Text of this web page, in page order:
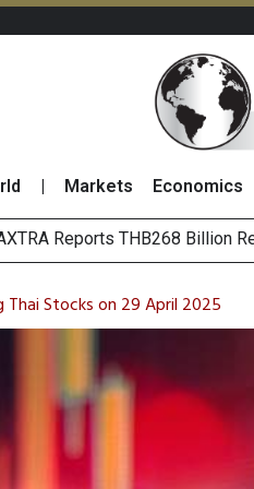
Markets Economics
Trading
Roundup 7 August 2026
Acquires AEON (Thailand) to
Thai Stocks on 29 April 2025